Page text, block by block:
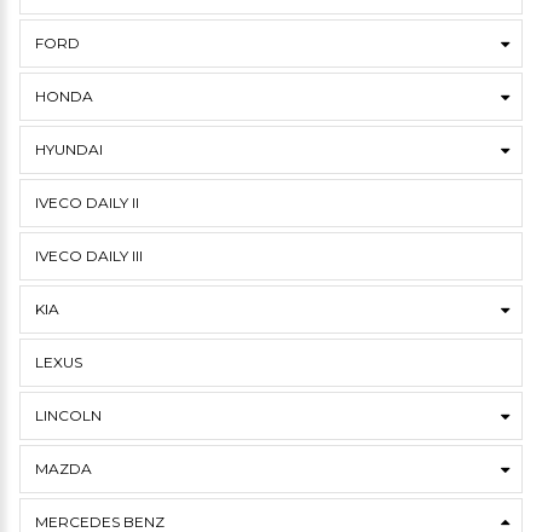
FORD
HONDA
HYUNDAI
IVECO DAILY II
IVECO DAILY III
KIA
LEXUS
LINCOLN
MAZDA
MERCEDES BENZ